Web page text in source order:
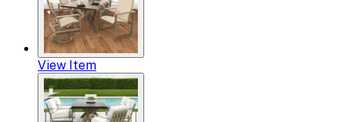
View Item